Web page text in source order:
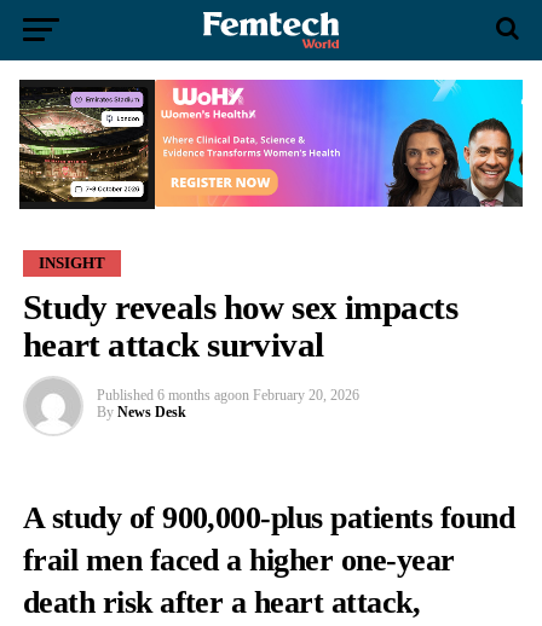
INSIGHT
Study reveals how sex impacts
heart attack survival
Published 6 months agoon February 20, 2026
By News Desk
A study of 900,000-plus patients found
frail men faced a higher one-year
death risk after a heart attack,